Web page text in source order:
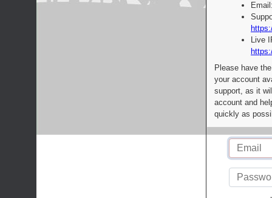
Live
Please have
your account
support, as it
account and
quickly as